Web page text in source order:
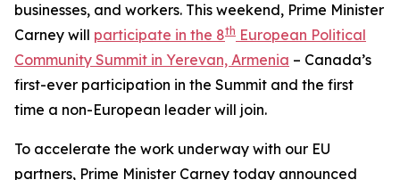
businesses, and workers. This weekend, Prime Minister
Carney will participate in the 8th European Political
Community Summit in Yerevan, Armenia – Canada’s
first-ever participation in the Summit and the first
time a non-European leader will join.
To accelerate the work underway with our EU
partners, Prime Minister Carney today announced